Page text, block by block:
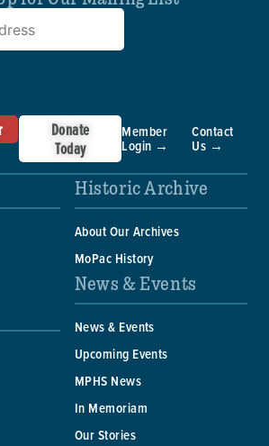
Donate
Today
Member
Login →
Contact
Us →
Historic Archive
About Our Archives
MoPac History
News & Events
News & Events
Upcoming Events
MPHS News
In Memoriam
Our Stories